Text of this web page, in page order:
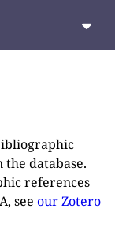
database.
references
see our Zotero